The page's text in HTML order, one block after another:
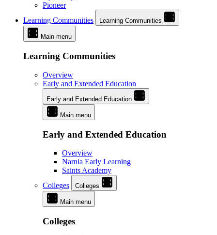
Pioneer
Learning Communities
Learning Communities
Main menu
Learning Communities
Overview
Early and Extended Education
Early and Extended Education
Main menu
Early and Extended Education
Overview
Narnia Early Learning
Saints Academy
Colleges
Colleges
Main menu
Colleges